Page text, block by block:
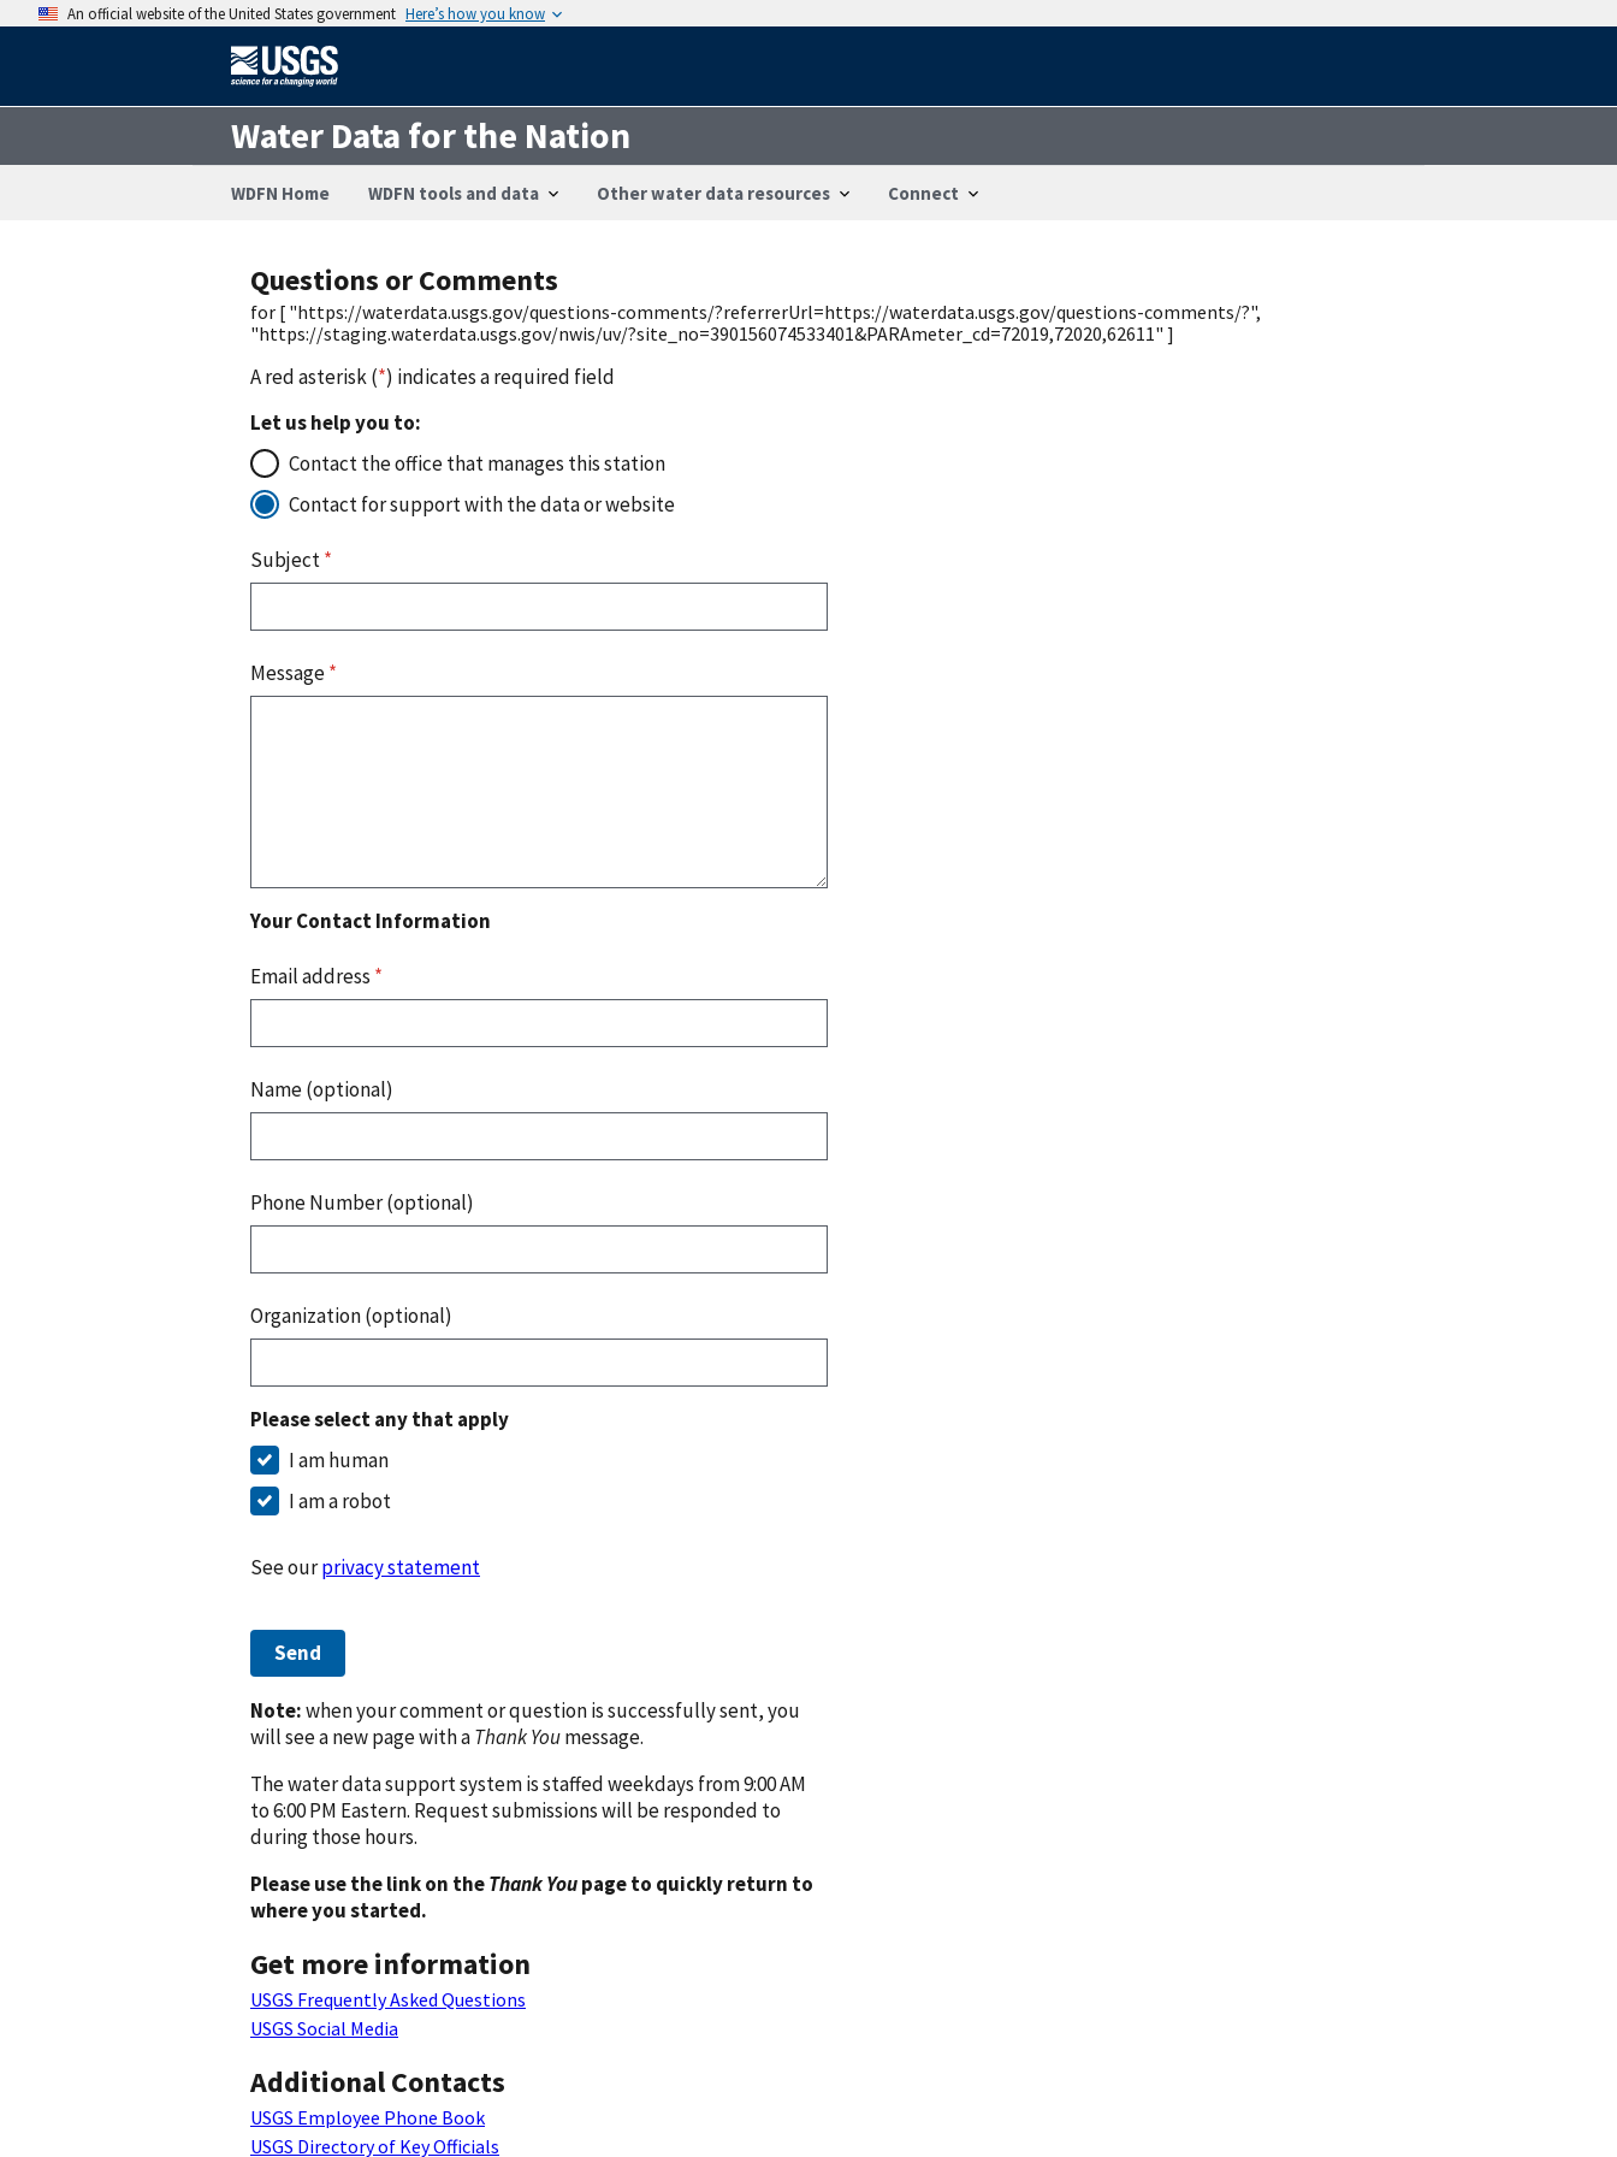
An official website of the United States government Here’s how you know
Water Data for the Nation
WDFN Home WDFN tools and data Other water data resources Connect
Questions or Comments
for [ "https://waterdata.usgs.gov/questions-comments/?referrerUrl=https://waterdata.usgs.gov/questions-comments/?",
"https://staging.waterdata.usgs.gov/nwis/uv/?site_no=390156074533401&PARAmeter_cd=72019,72020,62611" ]
A red asterisk (*) indicates a required field
Let us help you to:
Contact the office that manages this station
Contact for support with the data or website
Subject*
Message*
Your Contact Information
Email address *
Name (optional)
Phone Number (optional)
Organization (optional)
Please select any that apply
I am human
I am a robot
See ourprivacy statement
Send
Note:when your comment or question is successfully sent, you
will see a new page with aThank Youmessage.
The water data support system is staffed weekdays from 9:00 AM
to 6:00 PM Eastern. Request submissions will be responded to
during those hours.
Please use the link on theThank Youpage to quickly return to
where you started.
Get more information
USGS Frequently Asked Questions
USGS Social Media
Additional Contacts
USGS Employee Phone Book
USGS Directory of Key Officials